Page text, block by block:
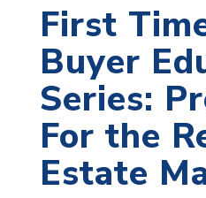
First
Buyer
Series:
For the
Estate